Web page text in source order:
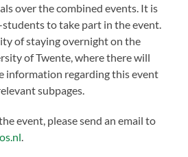
over the combined events. It is
to take part in the event.
of staying overnight on the
of Twente, where there will
information regarding this event
subpages.
event, please send an email to